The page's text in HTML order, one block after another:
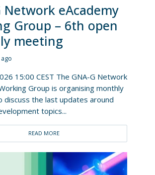
Network eAcademy
Group – 6th open
meeting
15:00 CEST The GNA-G Network
Group is organising monthly
discuss the last updates around
topics...
READ MORE